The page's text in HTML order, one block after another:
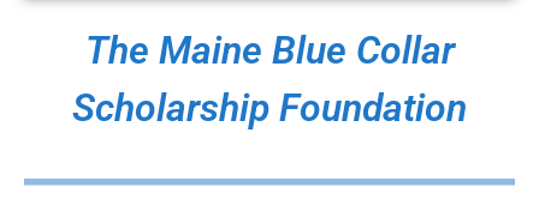
The Maine Blue Collar
Scholarship Foundation